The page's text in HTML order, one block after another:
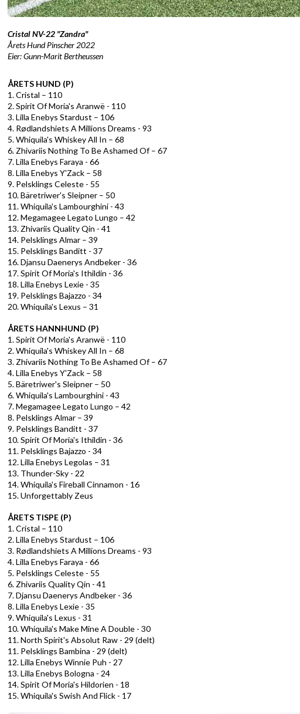
Cristal NV-22 "Zandra"
Årets Hund Pinscher 2022
Eier: Gunn-Marit Bertheussen
ÅRETS HUND (P)
1. Cristal – 110
2. Spirit Of Moria's Aranwë - 110
3. Lilla Enebys Stardust – 106
4. Rødlandshiets A Millions Dreams - 93
5. Whiquila's Whiskey All In – 68
6. Zhivariis Nothing To Be Ashamed Of – 67
7. Lilla Enebys Faraya - 66
8. Lilla Enebys Y'Zack – 58
9. Pelsklings Celeste - 55
10. Bäretriwer's Sleipner – 50
11. Whiquila's Lambourghini - 43
12. Megamagee Legato Lungo – 42
13. Zhivariis Quality Qin - 41
14. Pelsklings Almar – 39
15. Pelsklings Banditt - 37
16. Djansu Daenerys Andbeker - 36
17. Spirit Of Moria's Ithildin - 36
18. Lilla Enebys Lexie - 35
19. Pelsklings Bajazzo - 34
20. Whiquila's Lexus – 31
ÅRETS HANNHUND (P)
1. Spirit Of Moria's Aranwë - 110
2. Whiquila's Whiskey All In – 68
3. Zhivariis Nothing To Be Ashamed Of – 67
4. Lilla Enebys Y'Zack – 58
5. Bäretriwer's Sleipner – 50
6. Whiquila's Lambourghini - 43
7. Megamagee Legato Lungo – 42
8. Pelsklings Almar – 39
9. Pelsklings Banditt - 37
10. Spirit Of Moria's Ithildin - 36
11. Pelsklings Bajazzo - 34
12. Lilla Enebys Legolas – 31
13. Thunder-Sky - 22
14. Whiquila's Fireball Cinnamon - 16
15. Unforgettably Zeus
ÅRETS TISPE (P)
1. Cristal – 110
2. Lilla Enebys Stardust – 106
3. Rødlandshiets A Millions Dreams - 93
4. Lilla Enebys Faraya - 66
5. Pelsklings Celeste - 55
6. Zhivariis Quality Qin - 41
7. Djansu Daenerys Andbeker - 36
8. Lilla Enebys Lexie - 35
9. Whiquila's Lexus - 31
10. Whiquila's Make Mine A Double - 30
11. North Spirit's Absolut Raw - 29 (delt)
11. Pelsklings Bambina - 29 (delt)
12. Lilla Enebys Winnie Puh - 27
13. Lilla Enebys Bologna - 24
14. Spirit Of Moria's Hildorien - 18
15. Whiquila's Swish And Flick - 17